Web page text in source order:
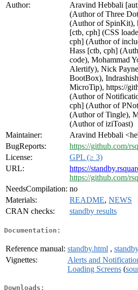
Author:
Aravind Hebbali
(Author of Three
(Author of SpinKit),
[ctb, cph] (CSS
cph] (Author of
Hass [ctb, cph]
code), Mohammad
Alertify), Nick
BootBox),
MicroTip), https://
(Author of
cph] (Author of
(Author of Tingle),
(Author of iziToast)
Maintainer:
Aravind Hebbali
BugReports:
https://github.com/
License:
GPL (≥ 3)
URL:
https://
https://github.com/
NeedsCompilation: no
Materials:
README, NEWS
CRAN checks:
standby results
Documentation:
Reference manual: standby.html ,
Vignettes:
Alerts and
Loading Screens (
Downloads: